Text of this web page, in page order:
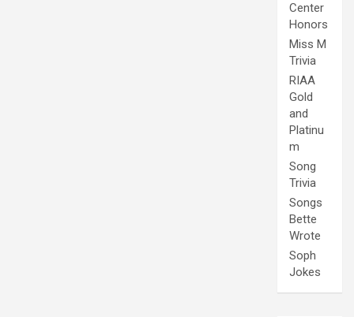
Center
Honors
Miss M
Trivia
RIAA
Gold
and
Platinu
m
Song
Trivia
Songs
Bette
Wrote
Soph
Jokes